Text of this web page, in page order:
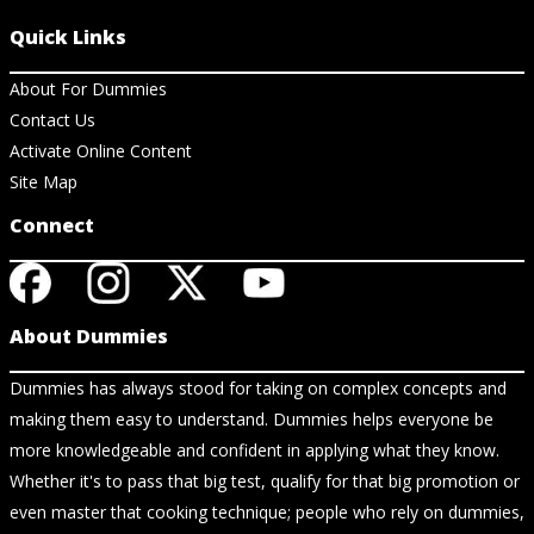
Quick Links
About For Dummies
Contact Us
Activate Online Content
Site Map
Connect
About Dummies
Dummies has always stood for taking on complex concepts and
making them easy to understand. Dummies helps everyone be
more knowledgeable and confident in applying what they know.
Whether it's to pass that big test, qualify for that big promotion or
even master that cooking technique; people who rely on dummies,